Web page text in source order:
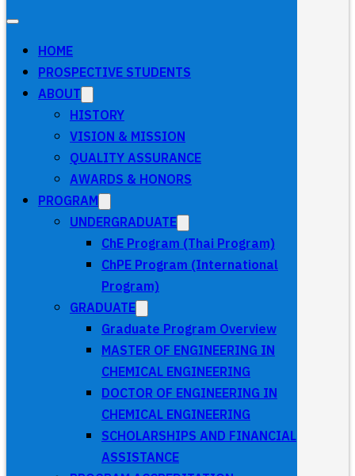
HOME
PROSPECTIVE STUDENTS
ABOUT
HISTORY
VISION & MISSION
QUALITY ASSURANCE
AWARDS & HONORS
PROGRAM
UNDERGRADUATE
ChE Program (Thai Program)
ChPE Program (International
Program)
GRADUATE
Graduate Program Overview
MASTER OF ENGINEERING IN
CHEMICAL ENGINEERING
DOCTOR OF ENGINEERING IN
CHEMICAL ENGINEERING
SCHOLARSHIPS AND FINANCIAL
ASSISTANCE